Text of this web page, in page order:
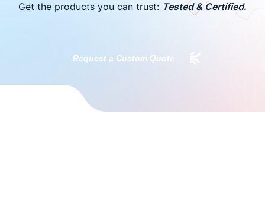
Get the products you can trust: Tested & Certified.
Request a Custom Quote